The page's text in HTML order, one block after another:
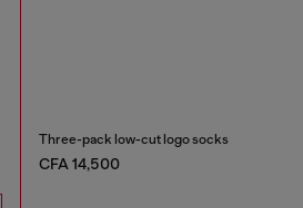
Three-pack low-cut logo socks
CFA 14,500